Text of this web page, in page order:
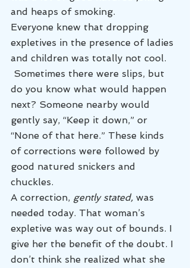
and heaps of smoking.
Everyone knew that dropping
expletives in the presence of ladies
and children was totally not cool.
Sometimes there were slips, but
do you know what would happen
next? Someone nearby would
gently say, “Keep it down,” or
“None of that here.” These kinds
of corrections were followed by
good natured snickers and
chuckles.
A correction, gently stated, was
needed today. That woman’s
expletive was way out of bounds. I
give her the benefit of the doubt. I
don’t think she realized what she